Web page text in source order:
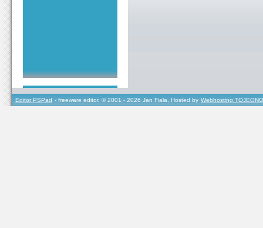
Editor PSPad - freeware editor, © 2001 - 2026 Jan Fiala, Hosted by Webhosting